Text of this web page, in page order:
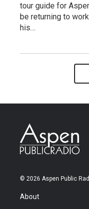
tour guide for
be returning to
his…
© 2026 Aspen Public
About